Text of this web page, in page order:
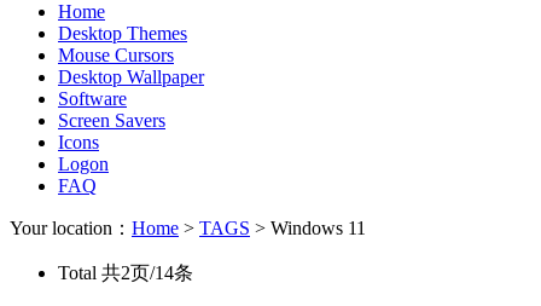
Home
Desktop Themes
Mouse Cursors
Desktop Wallpaper
Software
Screen Savers
Icons
Logon
FAQ
Your location： Home > TAGS > Windows 11
Total 共2页/14条